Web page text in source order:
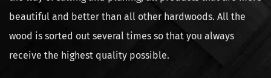
beautiful and better than all other hardwoods. All the
wood is sorted out several times so that you always
receive the highest quality possible.